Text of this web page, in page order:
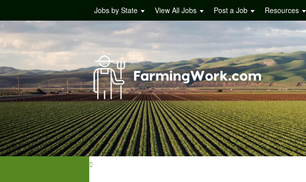
Jobs by State View All Jobs Post a Job Resources